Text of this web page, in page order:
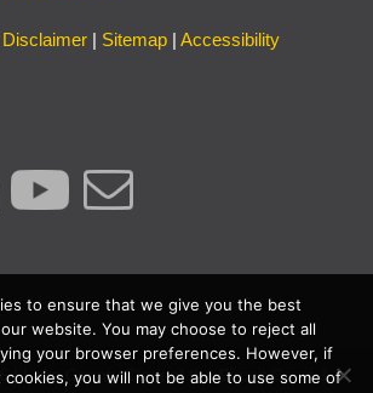
| Sitemap | Accessibility
| Lake County Clerk of the Circuit Court &
to ensure that we give you the best
website. You may choose to reject all
your browser preferences. However, if
you will not be able to use some of